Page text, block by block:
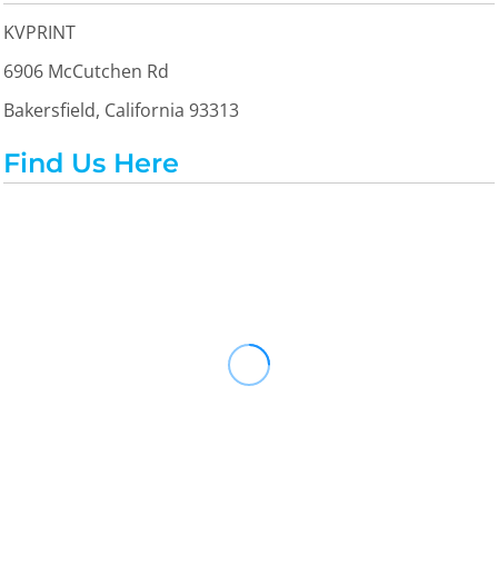
KVPRINT
6906 McCutchen Rd
Bakersfield, California 93313
Find Us Here